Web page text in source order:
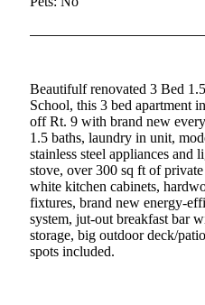
Beautifulf renovated 3 Bed
School, this 3 bed apartment
off Rt. 9 with brand new
1.5 baths, laundry in unit,
stainless steel appliances and
stove, over 300 sq ft of
white kitchen cabinets,
fixtures, brand new energy-
system, jut-out breakfast bar
storage, big outdoor deck/
spots included.